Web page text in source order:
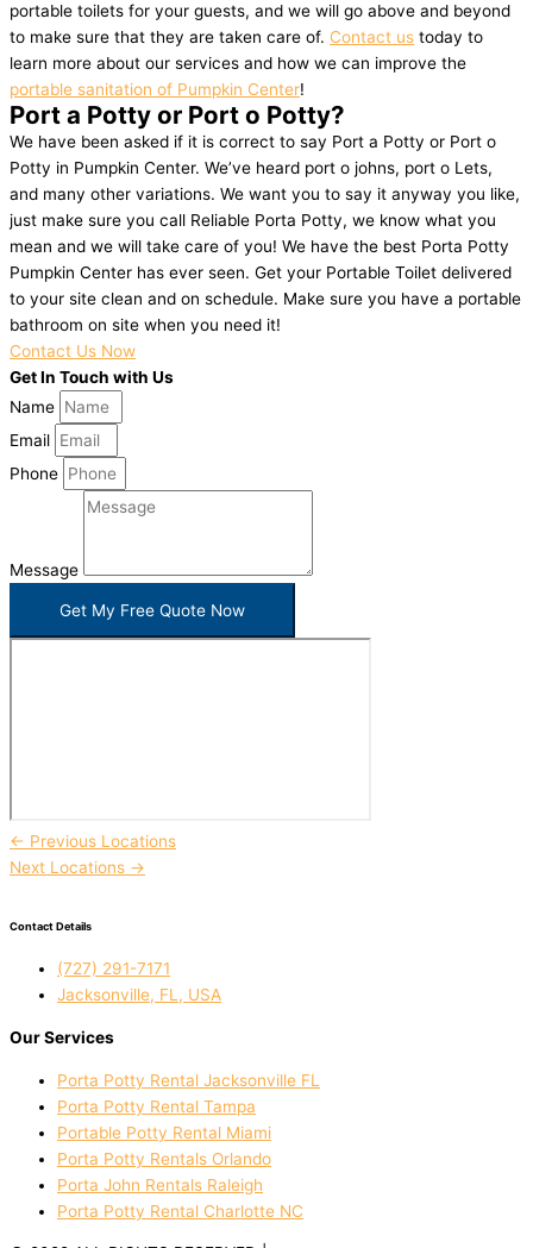
portable toilets for your guests, and we will go above and beyond
to make sure that they are taken care of. Contact us today to
learn more about our services and how we can improve the
portable sanitation of Pumpkin Center!
Port a Potty or Port o Potty?
We have been asked if it is correct to say Port a Potty or Port o
Potty in Pumpkin Center. We’ve heard port o johns, port o Lets,
and many other variations. We want you to say it anyway you like,
just make sure you call Reliable Porta Potty, we know what you
mean and we will take care of you! We have the best Porta Potty
Pumpkin Center has ever seen. Get your Portable Toilet delivered
to your site clean and on schedule. Make sure you have a portable
bathroom on site when you need it!
Contact Us Now
Get In Touch with Us
Name
Email
Phone
Message
Get My Free Quote Now
← Previous Locations
Next Locations →
Contact Details
(727) 291-7171
Jacksonville, FL, USA
Our Services
Porta Potty Rental Jacksonville FL
Porta Potty Rental Tampa
Portable Potty Rental Miami
Porta Potty Rentals Orlando
Porta John Rentals Raleigh
Porta Potty Rental Charlotte NC